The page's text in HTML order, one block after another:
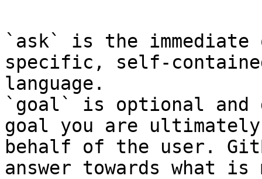
`ask` is the
specific, self-
language.
`goal` is optional and
goal you are
behalf of the user.
answer towards what